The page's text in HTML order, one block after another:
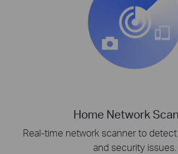
Home Network
Real-time network scanner to
and security issues.